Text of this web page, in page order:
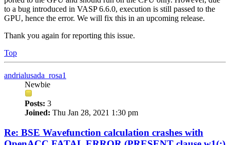
to a bug introduced in VASP 6.6.0, execution is still passed to the
GPU, hence the error. We will fix this in an upcoming release.
Thank you again for reporting this issue.
Top
andrialusada_rosa1
Newbie
Posts: 3
Joined: Thu Jan 28, 2021 1:30 pm
Re: BSE Wavefunction calculation crashes with